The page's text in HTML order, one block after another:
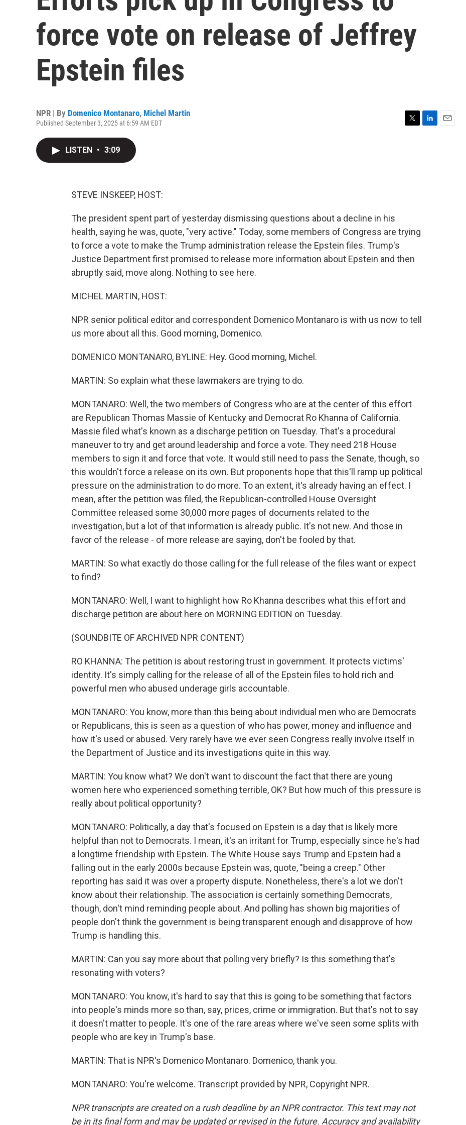
force vote on release of Jeffrey
Epstein files
NPR | By Domenico Montanaro, Michel Martin
Published September 3, 2025 at 6:59 AM EDT
LISTEN • 3:09
STEVE INSKEEP, HOST:
The president spent part of yesterday dismissing questions about a decline in his
health, saying he was, quote, "very active." Today, some members of Congress are trying
to force a vote to make the Trump administration release the Epstein files. Trump's
Justice Department first promised to release more information about Epstein and then
abruptly said, move along. Nothing to see here.
MICHEL MARTIN, HOST:
NPR senior political editor and correspondent Domenico Montanaro is with us now to tell
us more about all this. Good morning, Domenico.
DOMENICO MONTANARO, BYLINE: Hey. Good morning, Michel.
MARTIN: So explain what these lawmakers are trying to do.
MONTANARO: Well, the two members of Congress who are at the center of this effort
are Republican Thomas Massie of Kentucky and Democrat Ro Khanna of California.
Massie filed what's known as a discharge petition on Tuesday. That's a procedural
maneuver to try and get around leadership and force a vote. They need 218 House
members to sign it and force that vote. It would still need to pass the Senate, though, so
this wouldn't force a release on its own. But proponents hope that this'll ramp up political
pressure on the administration to do more. To an extent, it's already having an effect. I
mean, after the petition was filed, the Republican-controlled House Oversight
Committee released some 30,000 more pages of documents related to the
investigation, but a lot of that information is already public. It's not new. And those in
favor of the release - of more release are saying, don't be fooled by that.
MARTIN: So what exactly do those calling for the full release of the files want or expect
to find?
MONTANARO: Well, I want to highlight how Ro Khanna describes what this effort and
discharge petition are about here on MORNING EDITION on Tuesday.
(SOUNDBITE OF ARCHIVED NPR CONTENT)
RO KHANNA: The petition is about restoring trust in government. It protects victims'
identity. It's simply calling for the release of all of the Epstein files to hold rich and
powerful men who abused underage girls accountable.
MONTANARO: You know, more than this being about individual men who are Democrats
or Republicans, this is seen as a question of who has power, money and influence and
how it's used or abused. Very rarely have we ever seen Congress really involve itself in
the Department of Justice and its investigations quite in this way.
MARTIN: You know what? We don't want to discount the fact that there are young
women here who experienced something terrible, OK? But how much of this pressure is
really about political opportunity?
MONTANARO: Politically, a day that's focused on Epstein is a day that is likely more
helpful than not to Democrats. I mean, it's an irritant for Trump, especially since he's had
a longtime friendship with Epstein. The White House says Trump and Epstein had a
falling out in the early 2000s because Epstein was, quote, "being a creep." Other
reporting has said it was over a property dispute. Nonetheless, there's a lot we don't
know about their relationship. The association is certainly something Democrats,
though, don't mind reminding people about. And polling has shown big majorities of
people don't think the government is being transparent enough and disapprove of how
Trump is handling this.
MARTIN: Can you say more about that polling very briefly? Is this something that's
resonating with voters?
MONTANARO: You know, it's hard to say that this is going to be something that factors
into people's minds more so than, say, prices, crime or immigration. But that's not to say
it doesn't matter to people. It's one of the rare areas where we've seen some splits with
people who are key in Trump's base.
MARTIN: That is NPR's Domenico Montanaro. Domenico, thank you.
MONTANARO: You're welcome. Transcript provided by NPR, Copyright NPR.
NPR transcripts are created on a rush deadline by an NPR contractor. This text may not
be in its final form and may be updated or revised in the future. Accuracy and availability